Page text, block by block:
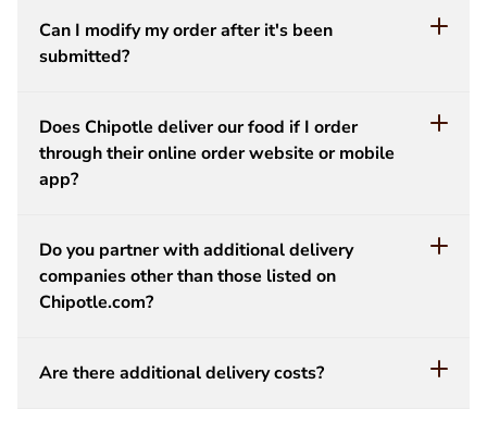
Can I modify my order after it's been
submitted?
Does Chipotle deliver our food if I order
through their online order website or mobile
app?
Do you partner with additional delivery
companies other than those listed on
Chipotle.com?
Are there additional delivery costs?